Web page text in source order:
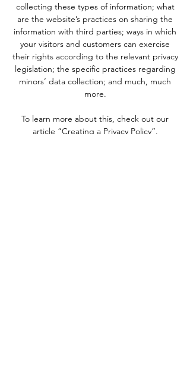
collecting these types of information; what
are the website’s practices on sharing the
information with third parties; ways in which
your visitors and customers can exercise
their rights according to the relevant privacy
legislation; the specific practices regarding
minors’ data collection; and much, much
more.
To learn more about this, check out our
article “Creating a Privacy Policy”.